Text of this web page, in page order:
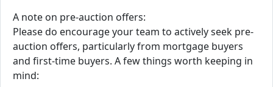
A note on pre-auction offers:
Please do encourage your team to actively seek pre-
auction offers, particularly from mortgage buyers
and first-time buyers. A few things worth keeping in
mind: